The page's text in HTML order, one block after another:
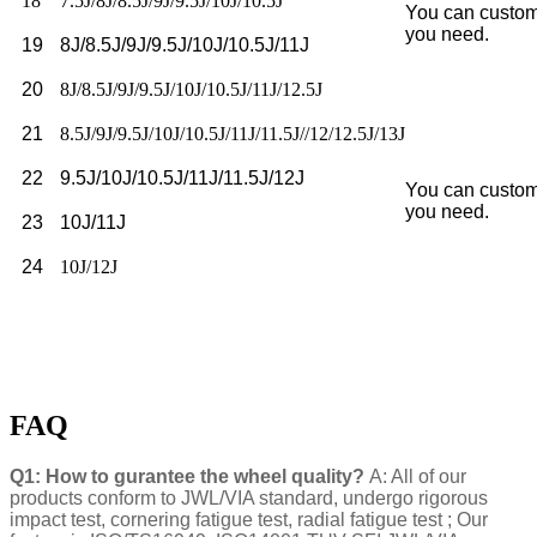
You can
you need.
19 8J/8.5J/9J/9.5J/10J/10.5J/11J
20 8J/8.5J/9J/9.5J/10J/10.5J/11J/12.5J
21 8.5J/9J/9.5J/10J/10.5J/11J/11.5J//12/12.5J/13J
You can
you need.
22 9.5J/10J/10.5J/11J/11.5J/12J
23 10J/11J
24 10J/12J
FAQ
Q1: How to gurantee the wheel quality? A: All of our
products conform to JWL/VIA standard, undergo rigorous
impact test, cornering fatigue test, radial fatigue test ; Our